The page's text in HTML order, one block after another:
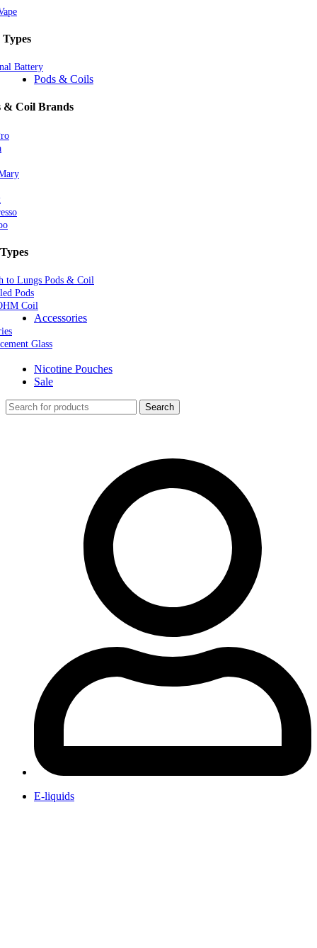
Battery
Pods & Coils
& Coil Brands
to Lungs Pods & Coil
Pods
Coil
Accessories
Glass
Nicotine Pouches
Sale
Search
E-liquids